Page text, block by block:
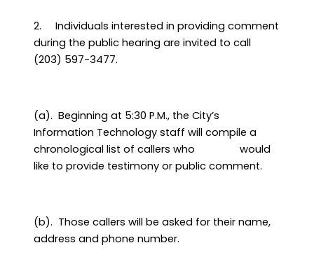
2.
Individuals interested in providing comment
during the public hearing are invited to call
(203) 597-3477.
(a). Beginning at 5:30 P.M., the City’s
Information Technology staff will compile a
chronological list of callers who
would
like to provide testimony or public comment.
(b). Those callers will be asked for their name,
address and phone number.